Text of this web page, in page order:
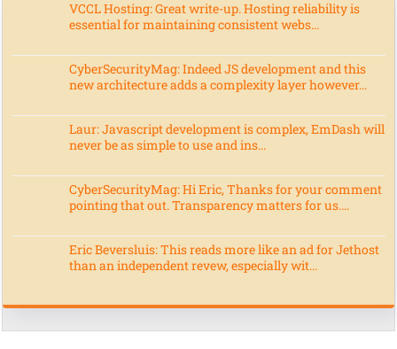
VCCL Hosting: Great write-up. Hosting reliability is
essential for maintaining consistent webs...
CyberSecurityMag: Indeed JS development and this
new architecture adds a complexity layer however...
Laur: Javascript development is complex, EmDash will
never be as simple to use and ins...
CyberSecurityMag: Hi Eric, Thanks for your comment
pointing that out. Transparency matters for us....
Eric Beversluis: This reads more like an ad for Jethost
than an independent revew, especially wit...